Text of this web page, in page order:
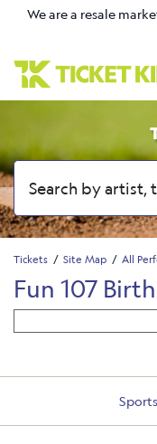
We are a resale
Tickets Site Map All
Fun 107
Sports